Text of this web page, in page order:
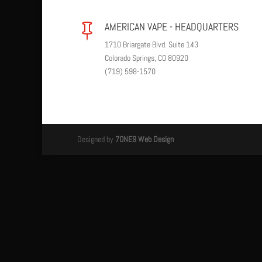
 AMERICAN VAPE - HEADQUARTERS
1710 Briargate Blvd. Suite 143
Colorado Springs, CO 80920
(719) 598-1570
Designed by 7ONE9 Web Design